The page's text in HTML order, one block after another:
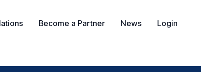
Become a Partner News Login